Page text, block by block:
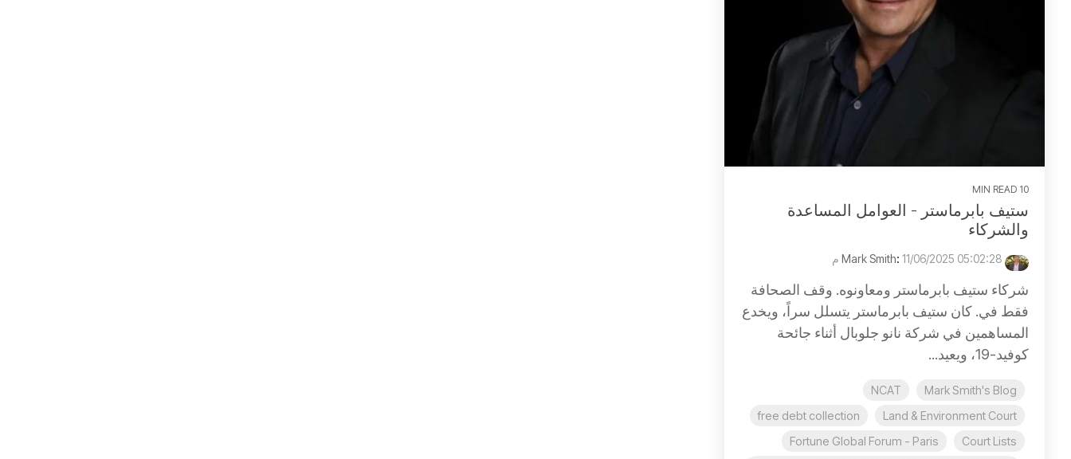
10 MIN READ
ستيف بابرماستر - العوامل المساعدة
والشركاء
: 11/06/2025 05:02:28 م
شركاء ستيف بابرماستر ومعاونوه. وقف الصحافة
فقط في. كان ستيف بابرماستر يتسلل سراً، ويخدع
المساهمين في شركة نانو جلوبال أثناء جائحة
كوفيد-19، ويعيد...
Mark Smith's Blog
NCAT
Land & Environment Court
free debt collection
Court Lists
Fortune Global Forum - Paris